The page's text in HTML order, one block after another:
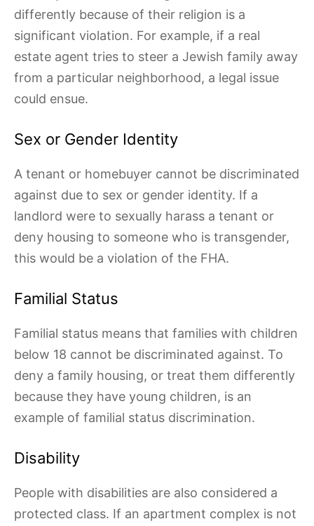
differently because of their religion is a
significant violation. For example, if a real
estate agent tries to steer a Jewish family away
from a particular neighborhood, a legal issue
could ensue.
Sex or Gender Identity
A tenant or homebuyer cannot be discriminated
against due to sex or gender identity. If a
landlord were to sexually harass a tenant or
deny housing to someone who is transgender,
this would be a violation of the FHA.
Familial Status
Familial status means that families with children
below 18 cannot be discriminated against. To
deny a family housing, or treat them differently
because they have young children, is an
example of familial status discrimination.
Disability
People with disabilities are also considered a
protected class. If an apartment complex is not